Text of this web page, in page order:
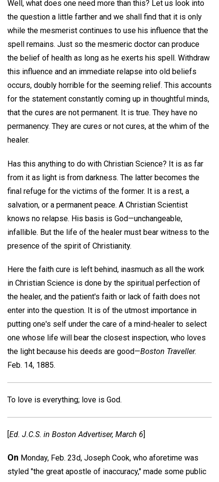
Well, what does one need more than this? Let us look into
the question a little farther and we shall find that it is only
while the mesmerist continues to use his influence that the
spell remains. Just so the mesmeric doctor can produce
the belief of health as long as he exerts his spell. Withdraw
this influence and an immediate relapse into old beliefs
occurs, doubly horrible for the seeming relief. This accounts
for the statement constantly coming up in thoughtful minds,
that the cures are not permanent. It is true. They have no
permanency. They are cures or not cures, at the whim of the
healer.
Has this anything to do with Christian Science? It is as far
from it as light is from darkness. The latter becomes the
final refuge for the victims of the former. It is a rest, a
salvation, or a permanent peace. A Christian Scientist
knows no relapse. His basis is God—unchangeable,
infallible. But the life of the healer must bear witness to the
presence of the spirit of Christianity.
Here the faith cure is left behind, inasmuch as all the work
in Christian Science is done by the spiritual perfection of
the healer, and the patient's faith or lack of faith does not
enter into the question. It is of the utmost importance in
putting one's self under the care of a mind-healer to select
one whose life will bear the closest inspection, who loves
the light because his deeds are good—Boston Traveller.
Feb. 14, 1885.
To love is everything; love is God.
[Ed. J.C.S. in Boston Advertiser, March 6]
On Monday, Feb. 23d, Joseph Cook, who aforetime was
styled "the great apostle of inaccuracy," made some public